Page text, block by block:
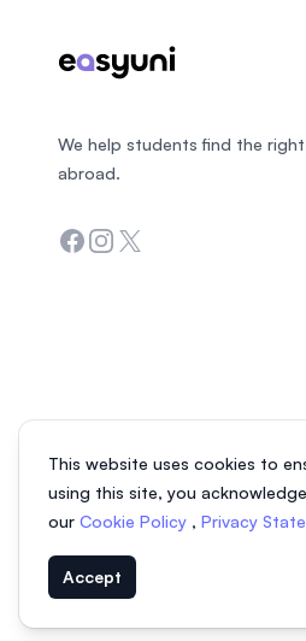
This website uses cookies to
using this site, you
our Cookie Policy , Privacy
Accept
We help students find the
abroad.
Facebook
Instagram
Twitter
© 2026 EasyUni Sdn Bhd,